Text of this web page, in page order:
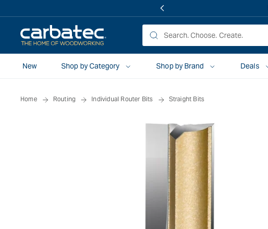
New
Shop by Category Shop by Brand Deals
Home Routing Individual Router Bits Straight Bits